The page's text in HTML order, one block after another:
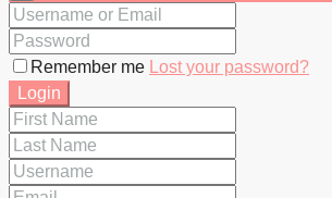
Remember me Lost your password?
Login